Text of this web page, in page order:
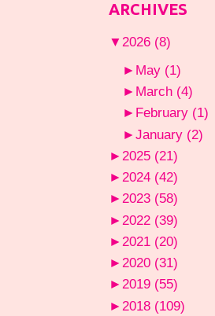
ARCHIVES
▼ 2026 (8)
► May (1)
► March (4)
► February (1)
► January (2)
► 2025 (21)
► 2024 (42)
► 2023 (58)
► 2022 (39)
► 2021 (20)
► 2020 (31)
► 2019 (55)
► 2018 (109)